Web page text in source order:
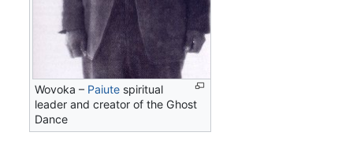
Wovoka – Paiute spiritual
leader and creator of the Ghost
Dance